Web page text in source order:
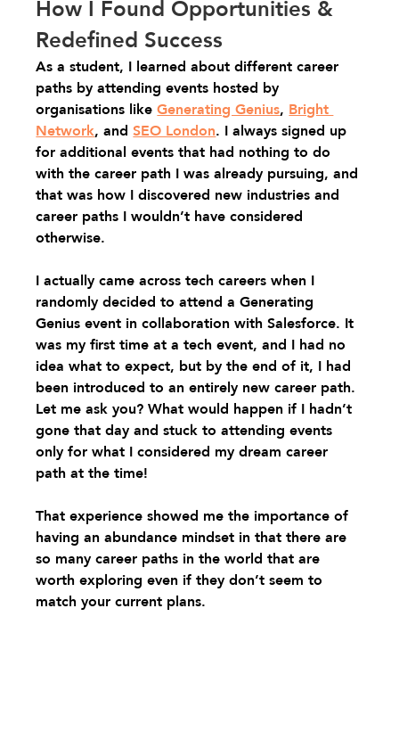
How I Found Opportunities &
Redefined Success
As a student, I learned about different career
paths by attending events hosted by
organisations like Generating Genius, Bright
Network, and SEO London. I always signed up
for additional events that had nothing to do
with the career path I was already pursuing, and
that was how I discovered new industries and
career paths I wouldn’t have considered
otherwise.
I actually came across tech careers when I
randomly decided to attend a Generating
Genius event in collaboration with Salesforce. It
was my first time at a tech event, and I had no
idea what to expect, but by the end of it, I had
been introduced to an entirely new career path.
Let me ask you? What would happen if I hadn’t
gone that day and stuck to attending events
only for what I considered my dream career
path at the time!
That experience showed me the importance of
having an abundance mindset in that there are
so many career paths in the world that are
worth exploring even if they don’t seem to
match your current plans.